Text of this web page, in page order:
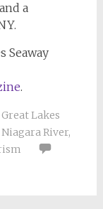
a
Seaway
.
Great Lakes
Niagara River,